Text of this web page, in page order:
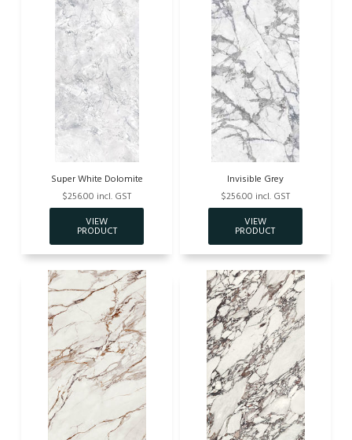
Super White Dolomite
$256.00 incl. GST
Invisible Grey
$256.00 incl. GST